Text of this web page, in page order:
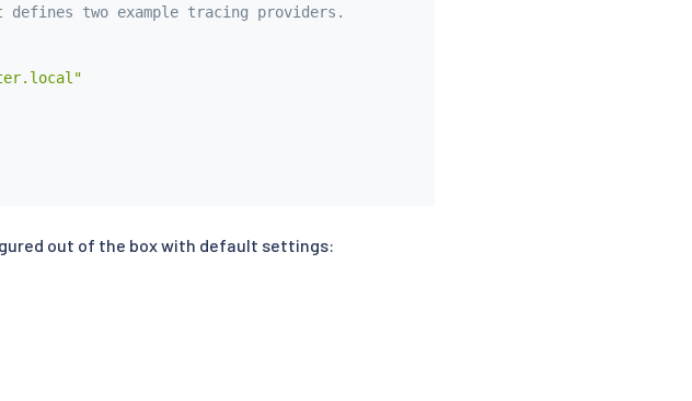
defines two example tracing providers.
out of the box with default settings: